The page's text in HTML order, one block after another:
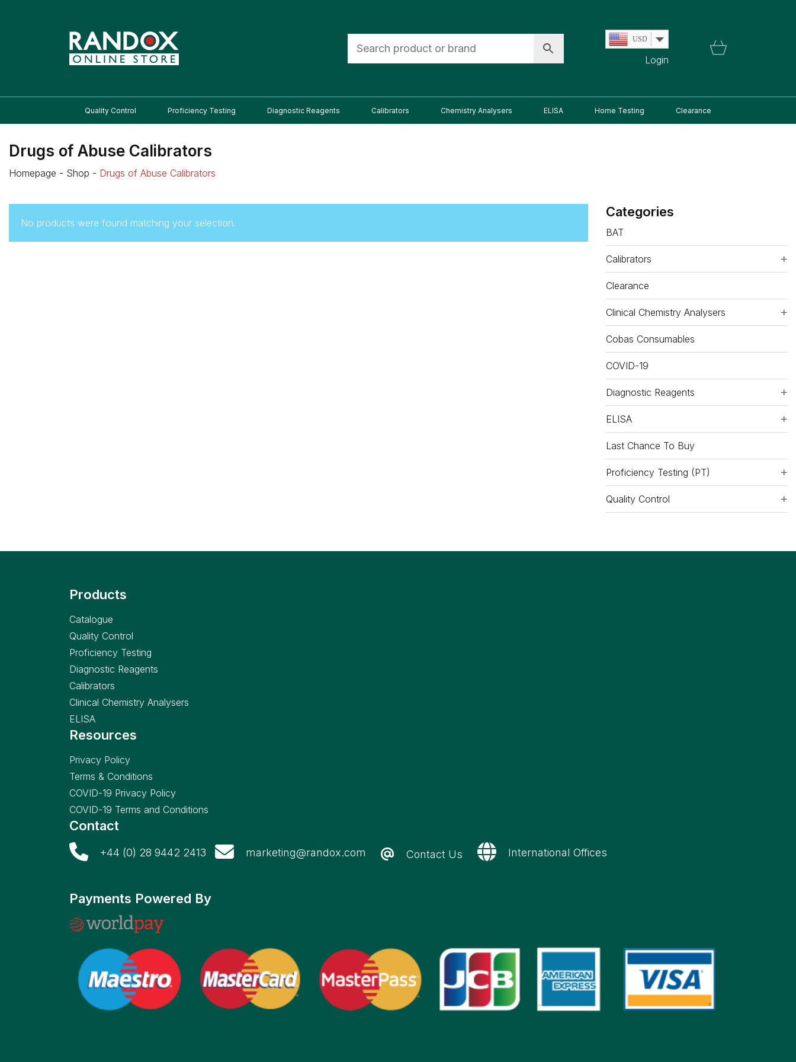
USD
Login
Quality Control Proficiency Testing Diagnostic Reagents Calibrators Chemistry Analysers ELISA Home Testing Clearance
Drugs of Abuse Calibrators
Homepage - Shop - Drugs of Abuse Calibrators
No products were found matching your selection.
Categories
BAT
Calibrators
Clearance
Clinical Chemistry Analysers
Cobas Consumables
COVID-19
Diagnostic Reagents
ELISA
Last Chance To Buy
Proficiency Testing (PT)
Quality Control
Products
Catalogue
Quality Control
Proficiency Testing
Diagnostic Reagents
Calibrators
Clinical Chemistry Analysers
ELISA
Resources
Privacy Policy
Terms & Conditions
COVID-19 Privacy Policy
COVID-19 Terms and Conditions
Contact
+44 (0) 28 9442 2413 marketing@randox.com Contact Us International Offices
Payments Powered By